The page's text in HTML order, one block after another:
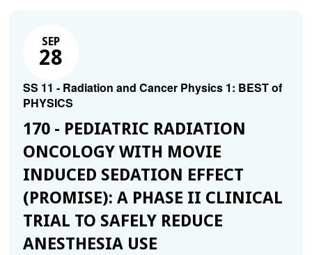
SEP
28
SS 11 - Radiation and Cancer Physics 1: BEST of
PHYSICS
170 - PEDIATRIC RADIATION
ONCOLOGY WITH MOVIE
INDUCED SEDATION EFFECT
(PROMISE): A PHASE II CLINICAL
TRIAL TO SAFELY REDUCE
ANESTHESIA USE